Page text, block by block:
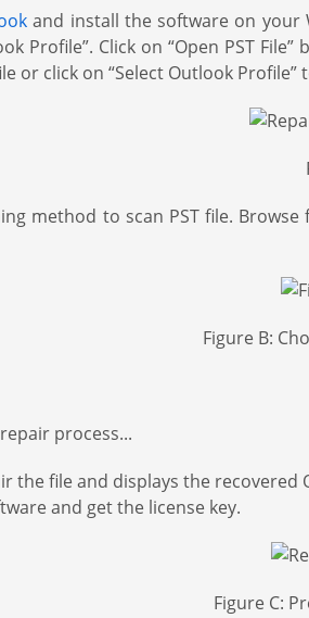
and install the software on your
Profile”. Click on “Open PST
or click on “Select Outlook
method to scan PST file.
Figure B:
process...
the file and displays the
and get the license key.
Figure C: